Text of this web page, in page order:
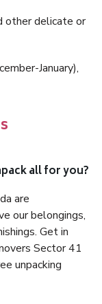
other delicate or
January),
all for you?
are
our belongings,
Get in
Sector 41
unpacking